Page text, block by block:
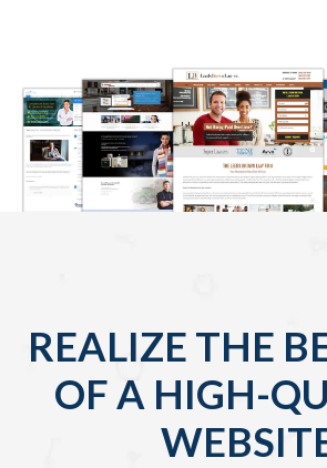
REALIZE THE
OF A HIGH-